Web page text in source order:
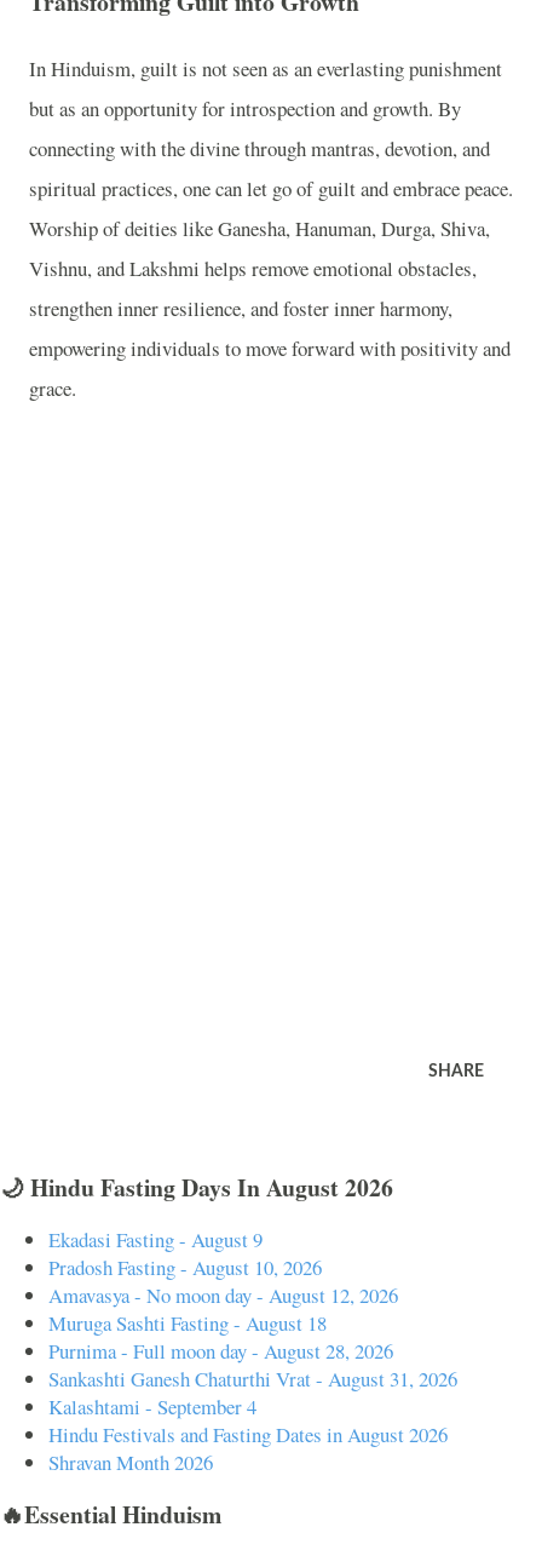
In Hinduism, guilt is not seen as an everlasting punishment
but as an opportunity for introspection and growth. By
connecting with the divine through mantras, devotion, and
spiritual practices, one can let go of guilt and embrace peace.
Worship of deities like Ganesha, Hanuman, Durga, Shiva,
Vishnu, and Lakshmi helps remove emotional obstacles,
strengthen inner resilience, and foster inner harmony,
empowering individuals to move forward with positivity and
grace.
SHARE
🌙 Hindu Fasting Days In August 2026
Ekadasi Fasting - August 9
Pradosh Fasting - August 10, 2026
Amavasya - No moon day - August 12, 2026
Muruga Sashti Fasting - August 18
Purnima - Full moon day - August 28, 2026
Sankashti Ganesh Chaturthi Vrat - August 31, 2026
Kalashtami - September 4
Hindu Festivals and Fasting Dates in August 2026
Shravan Month 2026
🔥Essential Hinduism